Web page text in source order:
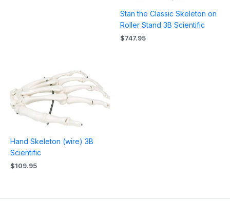
Stan the Classic Skeleton on
Roller Stand 3B Scientific
$747.95
Hand Skeleton (wire) 3B
Scientific
$109.95